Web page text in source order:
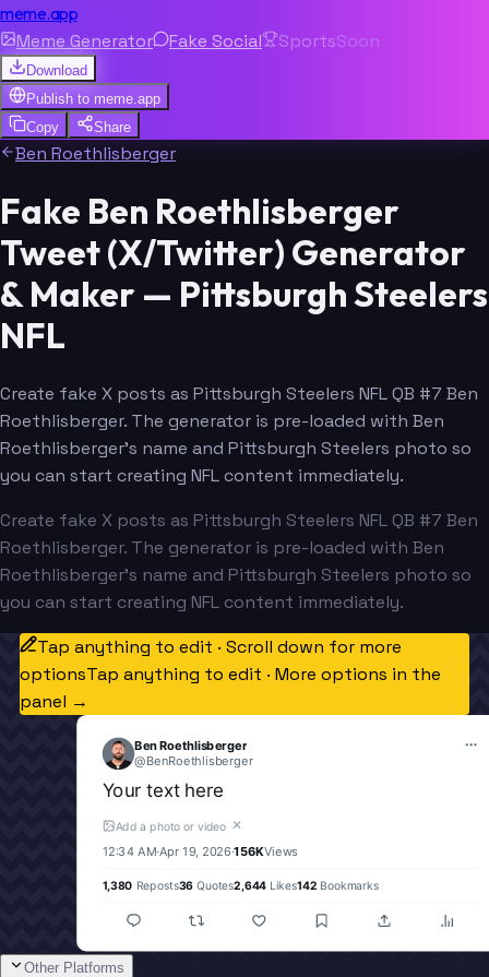
meme.app
Meme Generator Fake Social SportsSoon
Download
Publish to meme.app
Copy
Share
Ben Roethlisberger
Fake Ben Roethlisberger
Tweet (X/Twitter) Generator
& Maker — Pittsburgh Steelers
NFL
Create fake X posts as Pittsburgh Steelers NFL QB #7 Ben
Roethlisberger. The generator is pre-loaded with Ben
Roethlisberger's name and Pittsburgh Steelers photo so
you can start creating NFL content immediately.
Create fake X posts as Pittsburgh Steelers NFL QB #7 Ben
Roethlisberger. The generator is pre-loaded with Ben
Roethlisberger's name and Pittsburgh Steelers photo so
you can start creating NFL content immediately.
Tap anything to edit · Scroll down for more
optionsTap anything to edit · More options in the
panel →
Ben Roethlisberger
@BenRoethlisberger
Your text here
Add a photo or video ✕
12:34 AM·Apr 19, 2026·156KViews
1,380 Reposts36Quotes2,644Likes142 Bookmarks
Other Platforms